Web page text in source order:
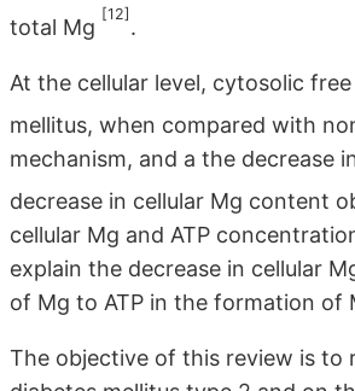
total Mg
[12]
.
At the cellular level, cytosolic
mellitus, when compared with
mechanism, and a the decrease
decrease in cellular Mg content
cellular Mg and ATP
explain the decrease in cellular
of Mg to ATP in the formation of
The objective of this review is to